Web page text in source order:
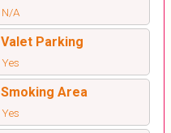
N/A
Valet Parking
Yes
Smoking Area
Yes